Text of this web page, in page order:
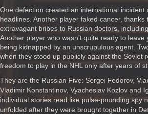
One defection created an international incident
headlines. Another player faked cancer, thanks
extravagant bribes to Russian doctors,
Another player who wasn’t quite ready to leave
being kidnapped by an unscrupulous agent.
when they stood up publicly against the Soviet
freedom to play in the NHL only after years of
They are the Russian Five: Sergei Fedorov,
Vladimir Konstantinov, Vyacheslav Kozlov and
individual stories read like pulse-pounding spy
unfolded after they were brought together in